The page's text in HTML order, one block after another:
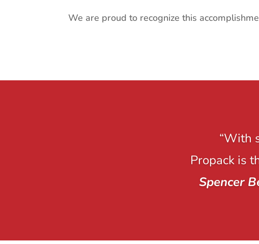
We are proud to recognize this
“With
Propack is
Spencer